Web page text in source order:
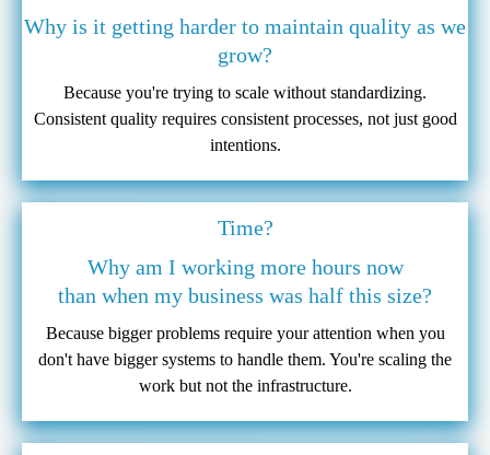
Why is it getting harder to maintain quality as we
grow?
Because you're trying to scale without standardizing.
Consistent quality requires consistent processes, not just good
intentions.
Time?
Why am I working more hours now
than when my business was half this size?
Because bigger problems require your attention when you
don't have bigger systems to handle them. You're scaling the
work but not the infrastructure.